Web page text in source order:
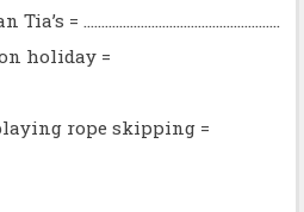
= .......................................................
holiday =
rope skipping =